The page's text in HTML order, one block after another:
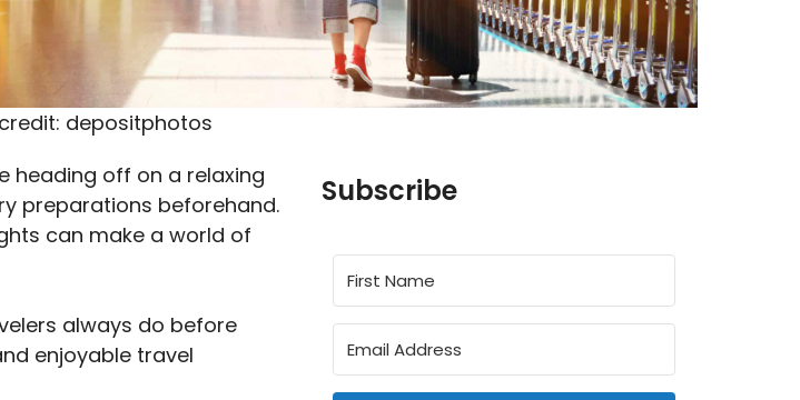
credit: depositphotos
heading off on a relaxing
preparations beforehand.
can make a world of
always do before
enjoyable travel
Subscribe